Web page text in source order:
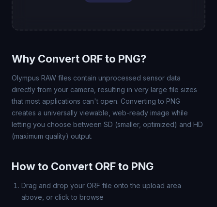
Why Convert ORF to PNG?
Olympus RAW files contain unprocessed sensor data
directly from your camera, resulting in very large file sizes
that most applications can't open. Converting to PNG
creates a universally viewable, web-ready image while
letting you choose between SD (smaller, optimized) and HD
(maximum quality) output.
How to Convert ORF to PNG
Drag and drop your ORF file onto the upload area
above, or click to browse